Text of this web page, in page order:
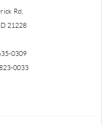
Rd,
21228
0309
0033